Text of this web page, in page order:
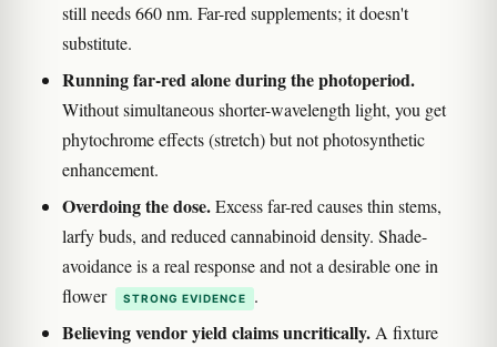
still needs 660 nm. Far-red supplements; it doesn't
substitute.
Running far-red alone during the photoperiod.
Without simultaneous shorter-wavelength light, you get
phytochrome effects (stretch) but not photosynthetic
enhancement.
Overdoing the dose.Excess far-red causes thin stems,
larfy buds, and reduced cannabinoid density. Shade-
avoidance is a real response and not a desirable one in
flower
STRONG EVIDENCE .
Believing vendor yield claims uncritically.A fixture